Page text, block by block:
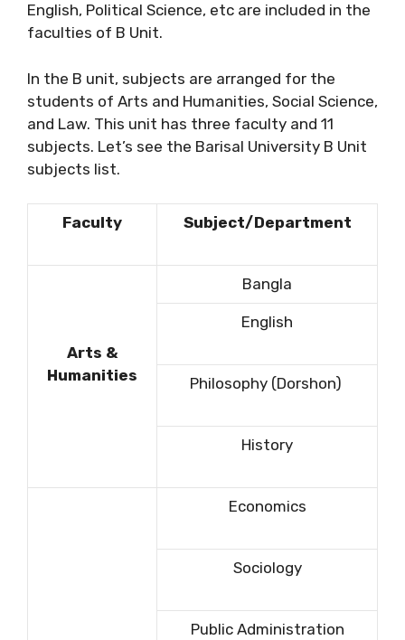
English, Political Science, etc are included in the
faculties of B Unit.
In the B unit, subjects are arranged for the
students of Arts and Humanities, Social Science,
and Law. This unit has three faculty and 11
subjects. Let’s see the Barisal University B Unit
subjects list.
Faculty Subject/Department
Arts &
Humanities
Bangla
English
Philosophy (Dorshon)
History
Economics
Sociology
Public Administration